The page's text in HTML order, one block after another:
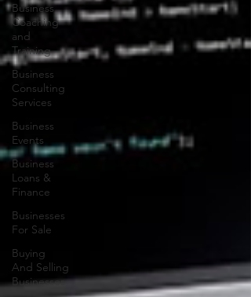
Business
Coaching
and
Training
Business
Consulting
Services
Business
Events
Business
Loans &
Finance
Businesses
For Sale
Buying
And Selling
Businesses